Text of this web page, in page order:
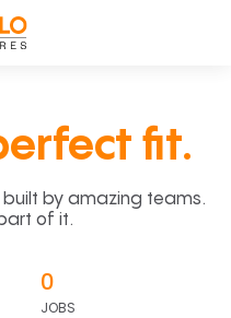
fit.
by amazing teams.
of it.
0
JOBS